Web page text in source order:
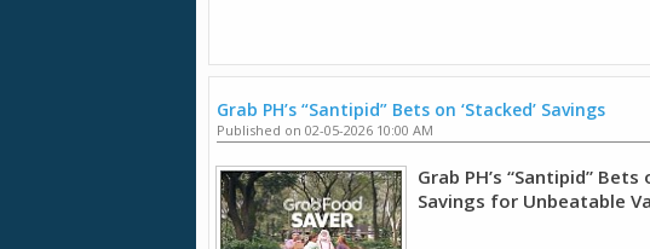
Grab PH’s “Santipid” Bets on ‘Stacked’ Savings
Published on 02-05-2026 10:00 AM
Grab PH’s “Santipid” Bets
Savings for Unbeatable